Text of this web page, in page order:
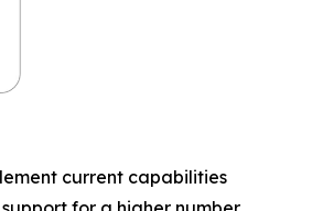
current capabilities